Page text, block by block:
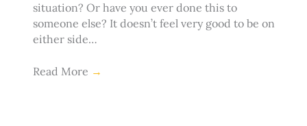
situation? Or have you ever done this to
someone else? It doesn’t feel very good to be on
either side…
Read More →